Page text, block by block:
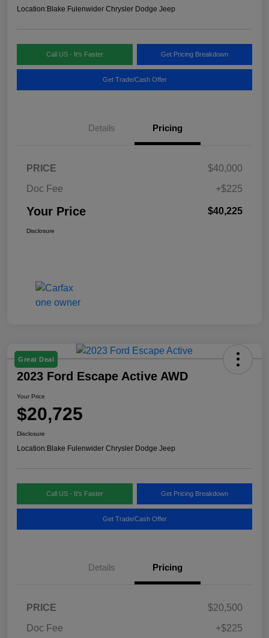
Location:Blake Fulenwider Chrysler Dodge Jeep
Call US - It's Faster Get Pricing Breakdown
Get Trade/Cash Offer
Details Pricing
PRICE
$40,000
Doc Fee
+$225
Your Price $40,225
Disclosure
Great Deal
2023 Ford Escape Active AWD
Your Price
$20,725
Disclosure
Location:Blake Fulenwider Chrysler Dodge Jeep
Call US - It's Faster Get Pricing Breakdown
Get Trade/Cash Offer
Details Pricing
PRICE
$20,500
Doc Fee
+$225